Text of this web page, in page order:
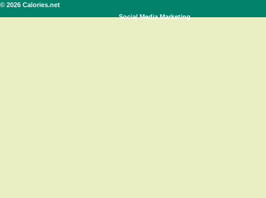
© 2026 Calories.net
Social Media Marketing